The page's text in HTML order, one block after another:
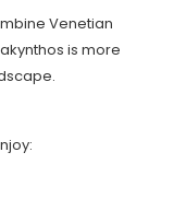
Venetian
is more